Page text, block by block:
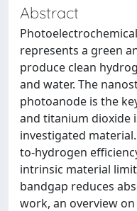
Abstract
represents a green
produce clean
and water. The
photoanode is the
and titanium dioxide
investigated
to-hydrogen
intrinsic material
bandgap reduces
work, an overview